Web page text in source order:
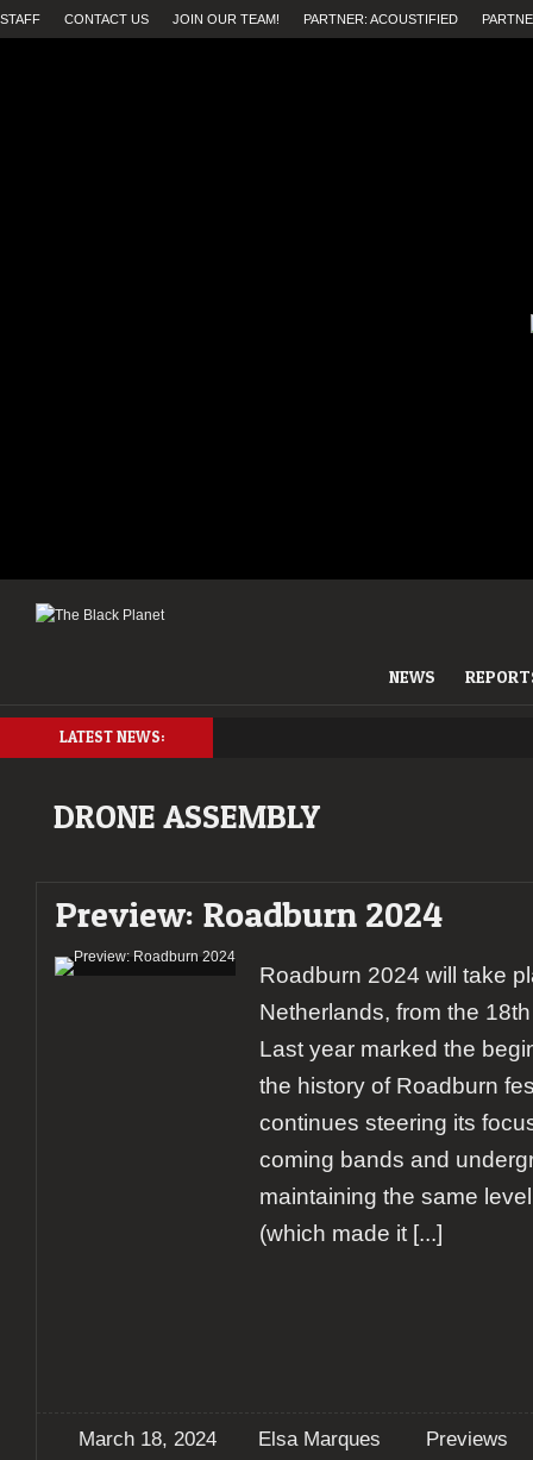
STAFF CONTACT US JOIN OUR TEAM! PARTNER: ACOUSTIFIED
NEWS
LATEST NEWS:
DRONE ASSEMBLY
Preview: Roadburn 2024
Roadburn 2024 will take
Netherlands, from the
Last year marked the
the history of Roadburn
continues steering its
coming bands and
maintaining the same
(which made it [...]
March 18, 2024 Elsa Marques Previews